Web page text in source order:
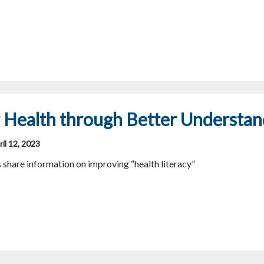
through Better
12, 2023
share information on improving “health literacy”